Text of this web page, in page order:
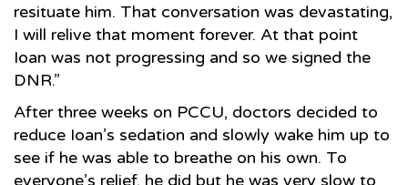
resituate him. That conversation was devastating,
I will relive that moment forever. At that point
Ioan was not progressing and so we signed the
DNR.”
After three weeks on PCCU, doctors decided to
reduce Ioan’s sedation and slowly wake him up to
see if he was able to breathe on his own. To
everyone’s relief, he did but he was very slow to